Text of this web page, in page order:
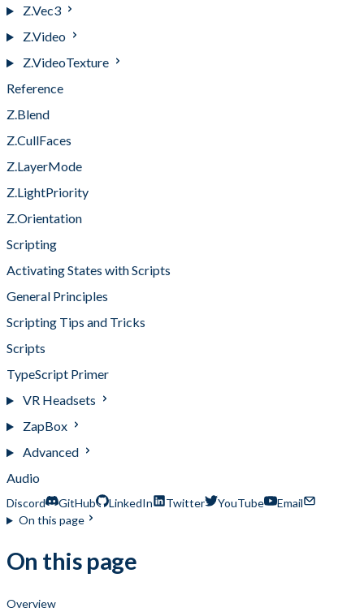
Z.Vec3
Z.Video
Z.VideoTexture
Reference
Z.Blend
Z.CullFaces
Z.LayerMode
Z.LightPriority
Z.Orientation
Scripting
Activating States with Scripts
General Principles
Scripting Tips and Tricks
Scripts
TypeScript Primer
VR Headsets
ZapBox
Advanced
Audio
Discord GitHub LinkedIn Twitter YouTube
Email
On this page
On this page
Overview